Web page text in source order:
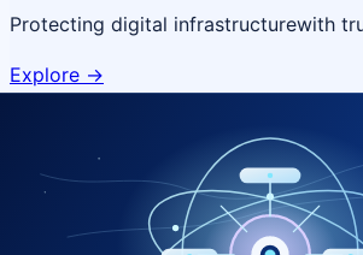
Protecting digital infrastructurewith
Explore ->
Cloud & Platform Engineering
Scalable cloud platformsfor resilient
Explore->